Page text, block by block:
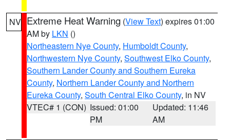
NV Extreme Heat Warning (View Text) expires 01:00
AM by LKN ()
Northeastern Nye County, Humboldt County,
Northwestern Nye County, Southwest Elko County,
Southern Lander County and Southern Eureka
County, Northern Lander County and Northern
Eureka County, South Central Elko County, in NV
VTEC# 1 (CON) Issued: 01:00
PM
Updated: 11:46
AM